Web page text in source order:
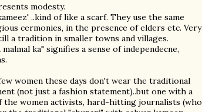
modesty.
..kind of like a scarf. They use the same
cermonies, in the presence of elders etc. Very
a tradition in smaller towns and villages.
ka" signifies a sense of independecne,
women these days don't wear the traditional
(not just a fashion statement)..but one with a
women activists, hard-hitting journalists (who